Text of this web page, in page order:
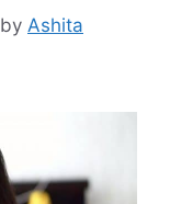
by Ashita